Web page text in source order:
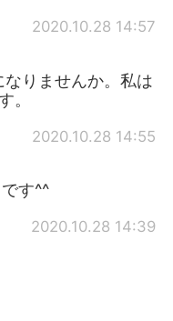
2020.10.28 14:57
なりませんか。私は
。
2020.10.28 14:55
す^^
2020.10.28 14:39